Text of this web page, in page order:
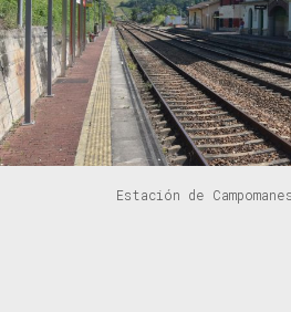
Estación de